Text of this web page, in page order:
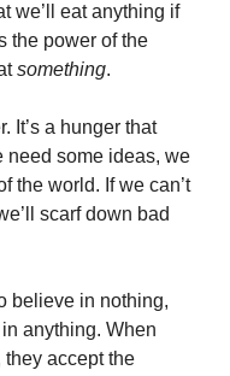
we’ll eat anything if
the power of the
something.
It’s a hunger that
need some ideas, we
the world. If we can’t
scarf down bad
believe in nothing,
anything. When
they accept the